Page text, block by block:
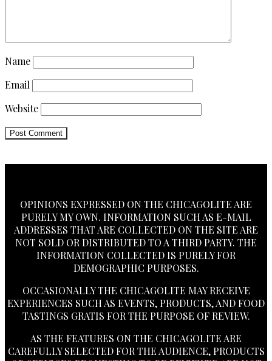
Name
Email
Website
OPINIONS EXPRESSED ON THE CHICAGOLITE ARE
PURELY MY OWN. INFORMATION SUCH AS E-MAIL
ADDRESSES THAT ARE COLLECTED ON THE SITE ARE
NOT SOLD OR DISTRIBUTED TO A THIRD PARTY. THE
INFORMATION COLLECTED IS PURELY FOR
DEMOGRAPHIC PURPOSES.
OCCASIONALLY THE CHICAGOLITE MAY RECEIVE
EXPERIENCES SUCH AS EVENTS, PRODUCTS, AND FOOD
TASTINGS GRATIS FOR THE PURPOSE OF REVIEW.
AS THE FEATURES ON THE CHICAGOLITE ARE
CAREFULLY SELECTED FOR THE AUDIENCE, PRODUCTS